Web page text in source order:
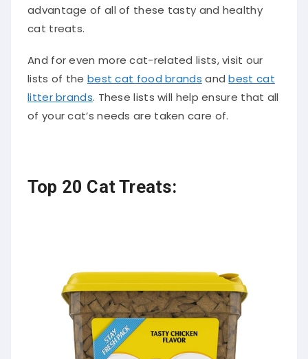
advantage of all of these tasty and healthy
cat treats.
And for even more cat-related lists, visit our
lists of the best cat food brands andbest cat
litter brands. These lists will help ensure that all
of your cat’s needs are taken care of.
Top 20 Cat Treats: